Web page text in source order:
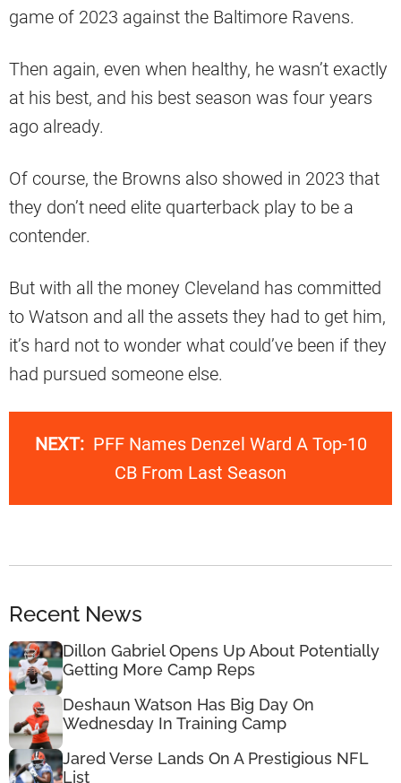
game of 2023 against the Baltimore Ravens.
Then again, even when healthy, he wasn’t exactly
at his best, and his best season was four years
ago already.
Of course, the Browns also showed in 2023 that
they don’t need elite quarterback play to be a
contender.
But with all the money Cleveland has committed
to Watson and all the assets they had to get him,
it’s hard not to wonder what could’ve been if they
had pursued someone else.
NEXT: PFF Names Denzel Ward A Top-10
CB From Last Season
Recent News
Dillon Gabriel Opens Up About Potentially
Getting More Camp Reps
Deshaun Watson Has Big Day On
Wednesday In Training Camp
Jared Verse Lands On A Prestigious NFL
List